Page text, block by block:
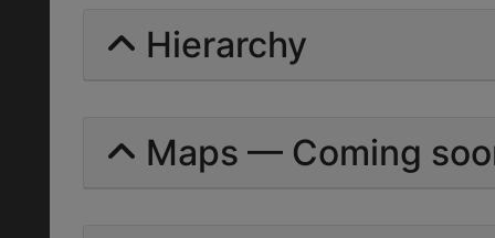
Hierarchy
Maps — Coming